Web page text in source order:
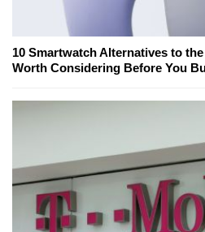
10 Smartwatch Alternatives to
Worth Considering Before You